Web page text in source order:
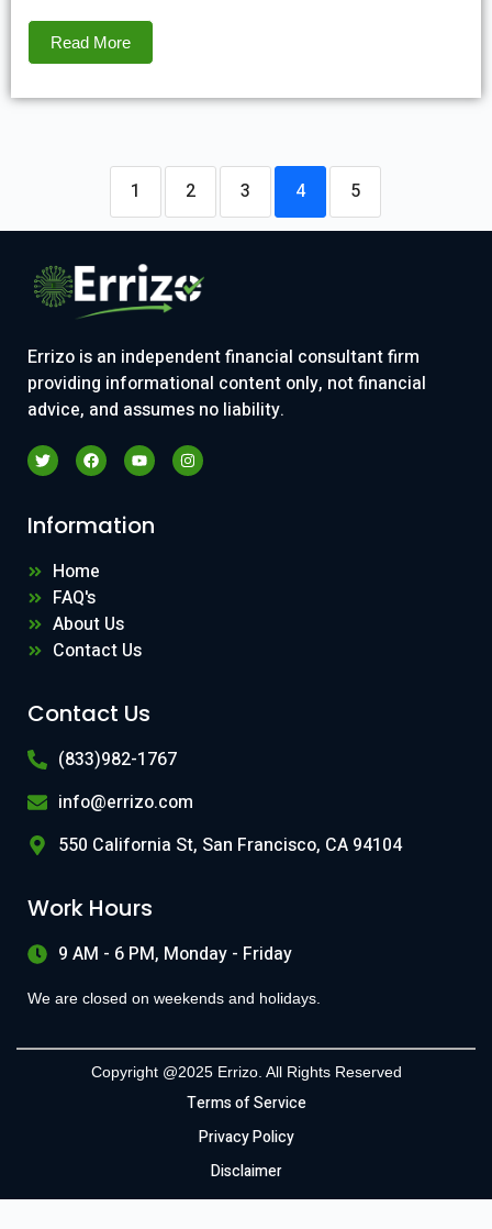
Read More
1 2 3 4 5
Errizo is an independent financial consultant firm
providing informational content only, not financial
advice, and assumes no liability.
Information
Home
FAQ's
About Us
Contact Us
Contact Us
(833)982-1767
info@errizo.com
550 California St, San Francisco, CA 94104
Work Hours
9 AM - 6 PM, Monday - Friday
We are closed on weekends and holidays.
Copyright @2025 Errizo. All Rights Reserved
Terms of Service
Privacy Policy
Disclaimer